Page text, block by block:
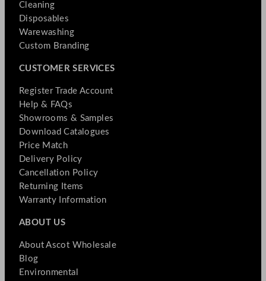
Cleaning
Disposables
Warewashing
Custom Branding
CUSTOMER SERVICES
Register Trade Account
Help & FAQs
Showrooms & Samples
Download Catalogues
Price Match
Delivery Policy
Cancellation Policy
Returning Items
Warranty Information
ABOUT US
About Ascot Wholesale
Blog
Environmental